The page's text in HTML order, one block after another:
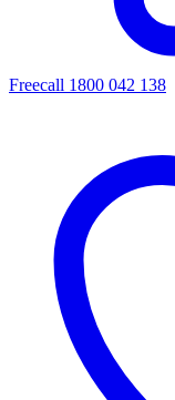
Freecall 1800 042 138